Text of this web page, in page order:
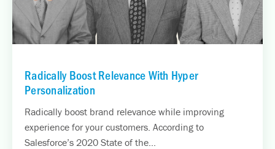
Radically Boost Relevance With Hyper
Personalization
Radically boost brand relevance while improving
experience for your customers. According to
Salesforce’s 2020 State of the...